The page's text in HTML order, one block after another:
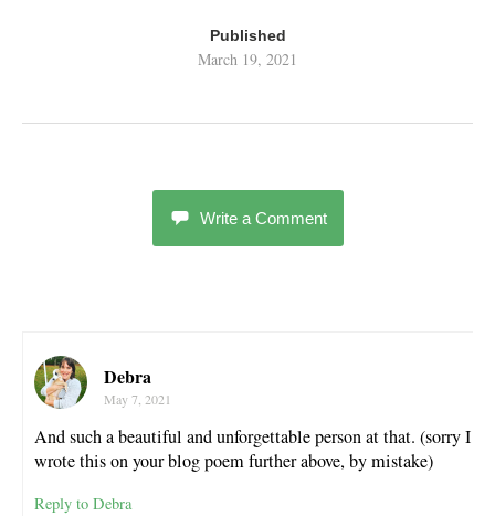
Published
March 19, 2021
Write a Comment
Debra
May 7, 2021
And such a beautiful and unforgettable person at that. (sorry I
wrote this on your blog poem further above, by mistake)
Reply to Debra